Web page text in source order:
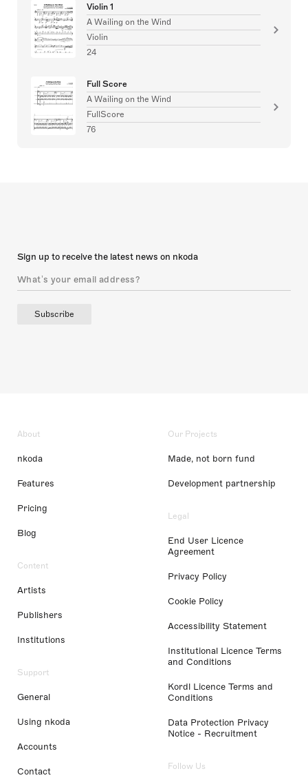
Violin 1
A Wailing on the Wind
Violin
24
Full Score
A Wailing on the Wind
FullScore
76
Sign up to receive the latest news on nkoda
Subscribe
About
nkoda
Features
Pricing
Blog
Content
Artists
Publishers
Institutions
Support
General
Using nkoda
Accounts
Contact
Our Projects
Made, not born fund
Development partnership
Legal
End User Licence
Agreement
Privacy Policy
Cookie Policy
Accessibility Statement
Institutional Licence Terms
and Conditions
Kordl Licence Terms and
Conditions
Data Protection Privacy
Notice - Recruitment
Follow Us